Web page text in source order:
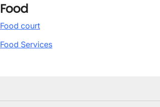
Food
Food court
Food Services